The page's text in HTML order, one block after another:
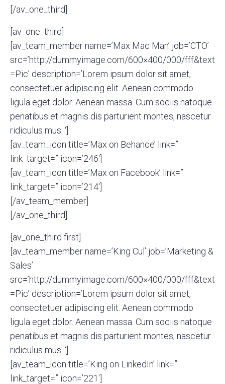
[/av_one_third]
[av_one_third]
[av_team_member name=’Max Mac Man’ job=’CTO’
src=’http://dummyimage.com/600×400/000/fff&text
=Pic’ description=’Lorem ipsum dolor sit amet,
consectetuer adipiscing elit. Aenean commodo
ligula eget dolor. Aenean massa. Cum sociis natoque
penatibus et magnis dis parturient montes, nascetur
ridiculus mus. ‘]
[av_team_icon title=’Max on Behance’ link=”
link_target=” icon=’246′]
[av_team_icon title=’Max on Facebook’ link=”
link_target=” icon=’214′]
[/av_team_member]
[/av_one_third]
[av_one_third first]
[av_team_member name=’King Cul’ job=’Marketing &
Sales’
src=’http://dummyimage.com/600×400/000/fff&text
=Pic’ description=’Lorem ipsum dolor sit amet,
consectetuer adipiscing elit. Aenean commodo
ligula eget dolor. Aenean massa. Cum sociis natoque
penatibus et magnis dis parturient montes, nascetur
ridiculus mus. ‘]
[av_team_icon title=’King on LinkedIn’ link=”
link_target=” icon=’221′]